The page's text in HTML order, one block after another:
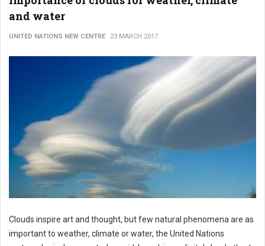
and water
UNITED NATIONS NEW CENTRE 23 MARCH 2017
Clouds inspire art and thought, but few natural phenomena are as
important to weather, climate or water, the United Nations